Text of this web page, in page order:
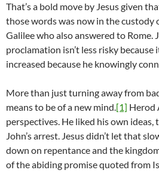
That’s a bold move by Jesus given
those words was now in the
Galilee who also answered to Rome.
proclamation isn’t less risky because
increased because he knowingly
More than just turning away from
means to be of a new mind.[1] Herod
perspectives. He liked his own ideas,
John’s arrest. Jesus didn’t let that
down on repentance and the
of the abiding promise quoted from